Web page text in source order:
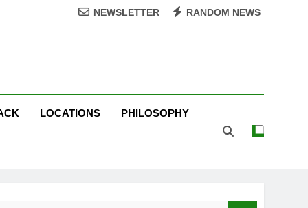
Stream Oral-B USA 500 at Atlanta
is too close to its own trademark
astonishes German privacy regulator
NEWSLETTER RANDOM NEWS
LOCATIONS PHILOSOPHY